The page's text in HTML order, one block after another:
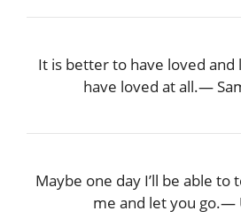
It is better to have loved
have loved at all.―
Maybe one day I’ll be able to
me and let you go.―